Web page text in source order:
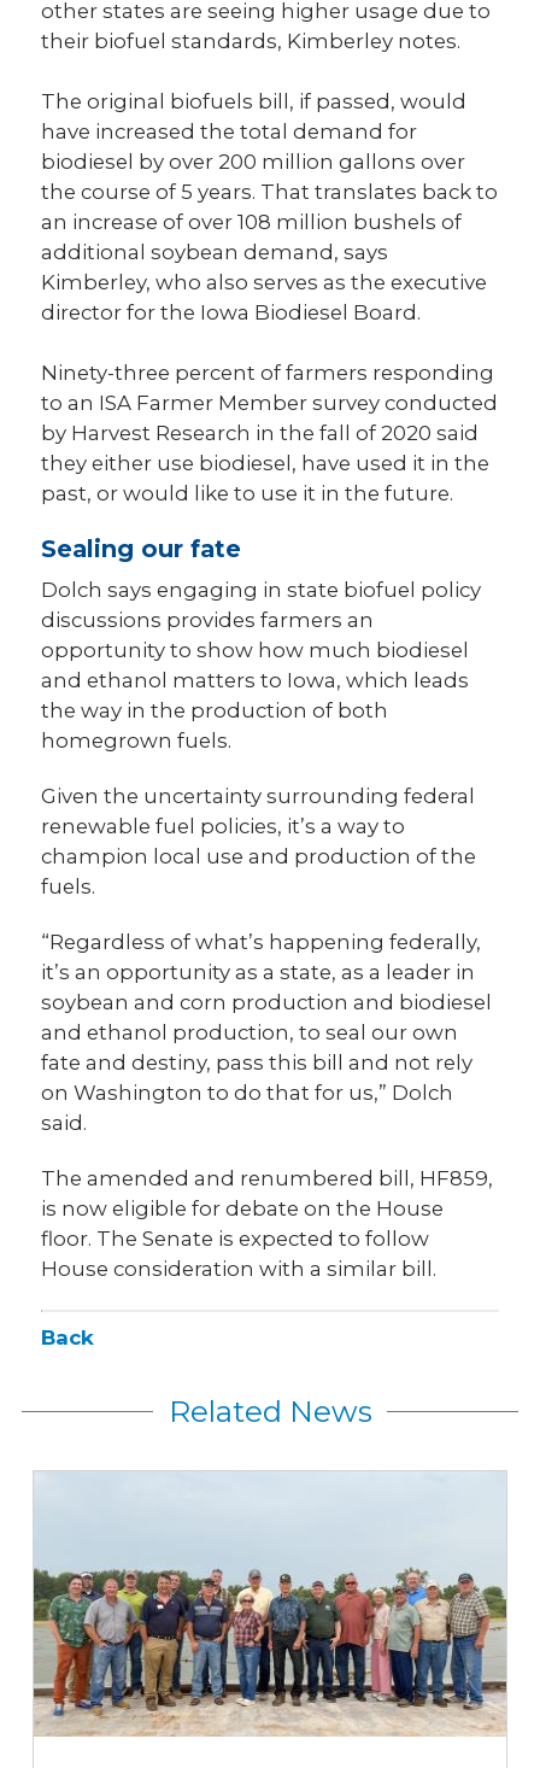
other states are seeing higher usage due to
their biofuel standards, Kimberley notes.
The original biofuels bill, if passed, would
have increased the total demand for
biodiesel by over 200 million gallons over
the course of 5 years. That translates back to
an increase of over 108 million bushels of
additional soybean demand, says
Kimberley, who also serves as the executive
director for the Iowa Biodiesel Board.
Ninety-three percent of farmers responding
to an ISA Farmer Member survey conducted
by Harvest Research in the fall of 2020 said
they either use biodiesel, have used it in the
past, or would like to use it in the future.
Sealing our fate
Dolch says engaging in state biofuel policy
discussions provides farmers an
opportunity to show how much biodiesel
and ethanol matters to Iowa, which leads
the way in the production of both
homegrown fuels.
Given the uncertainty surrounding federal
renewable fuel policies, it’s a way to
champion local use and production of the
fuels.
“Regardless of what’s happening federally,
it’s an opportunity as a state, as a leader in
soybean and corn production and biodiesel
and ethanol production, to seal our own
fate and destiny, pass this bill and not rely
on Washington to do that for us,” Dolch
said.
The amended and renumbered bill, HF859,
is now eligible for debate on the House
floor. The Senate is expected to follow
House consideration with a similar bill.
Back
Related News